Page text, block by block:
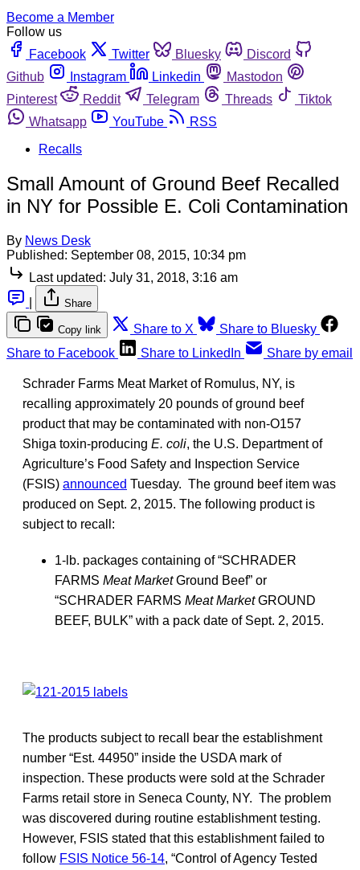
Become a Member
Follow us
Facebook
Twitter Bluesky
Discord
Github
Instagram Linkedin
Mastodon
Pinterest
Reddit Telegram Threads
Tiktok
Whatsapp
YouTube
RSS
Recalls
Small Amount of Ground Beef Recalled
in NY for Possible E. Coli Contamination
By News Desk
Published: September 08, 2015, 10:34 pm
Last updated: July 31, 2018, 3:16 am
Share
Copy link Share to X
Share to Bluesky
Share to Facebook
Share to LinkedIn Share by email
Schrader Farms Meat Market of Romulus, NY, is
recalling approximately 20 pounds of ground beef
product that may be contaminated with non-O157
Shiga toxin-producing E. coli, the U.S. Department of
Agriculture’s Food Safety and Inspection Service
(FSIS) announced Tuesday. The ground beef item was
produced on Sept. 2, 2015. The following product is
subject to recall:
1-lb. packages containing of “SCHRADER
FARMS Meat MarketGround Beef” or
“SCHRADER FARMS Meat MarketGROUND
BEEF, BULK” with a pack date of Sept. 2, 2015.
The products subject to recall bear the establishment
number “Est. 44950” inside the USDA mark of
inspection. These products were sold at the Schrader
Farms retail store in Seneca County, NY. The problem
was discovered during routine establishment testing.
However, FSIS stated that this establishment failed to
follow FSIS Notice 56-14, “Control of Agency Tested